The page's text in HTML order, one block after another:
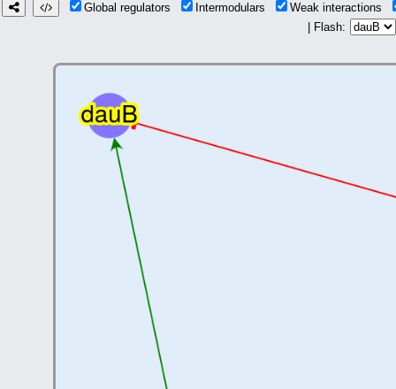
Global regulators Intermodulars
Weak interactions
| Flash: